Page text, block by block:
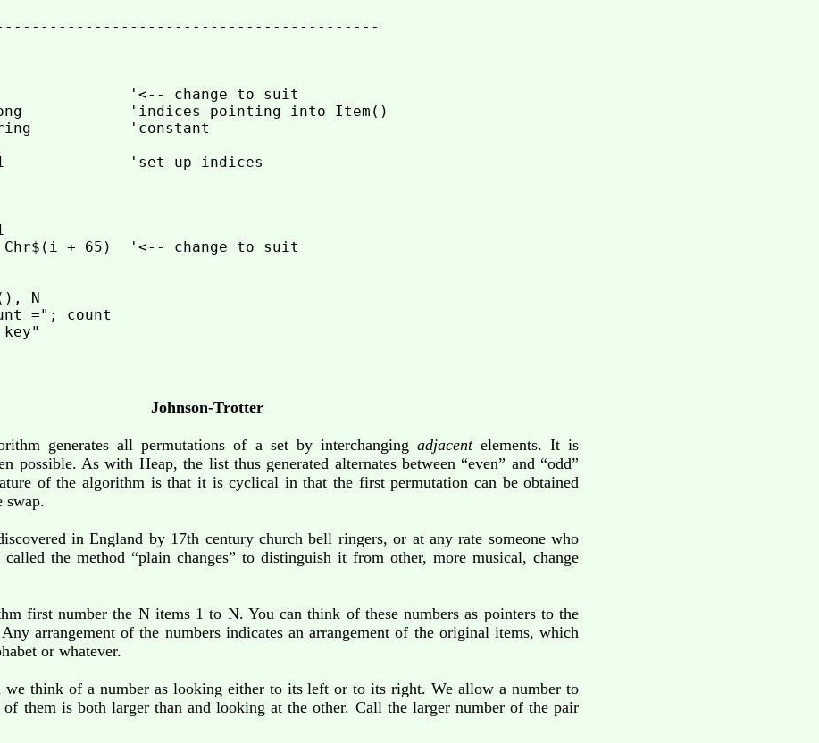
'<-- change to suit
Long            'indices pointing into Item()
'constant
1              'set up indices
+ 65)  '<-- change to suit
N
="; count
Johnson-Trotter
generates all permutations of a set by interchanging adjacentelements. It is
possible. As with Heap, the list thus generated alternates between “even” and “odd”
of the algorithm is that it is cyclical in that the first permutation can be obtained
swap.
in England by 17th century church bell ringers, or at any rate someone who
the method “plain changes” to distinguish it from other, more musical, change
first number the N items 1 to N. You can think of these numbers as pointers to the
arrangement of the numbers indicates an arrangement of the original items, which
or whatever.
we think of a number as looking either to its left or to its right. We allow a number to
them is both larger than and looking at the other. Call the larger number of the pair